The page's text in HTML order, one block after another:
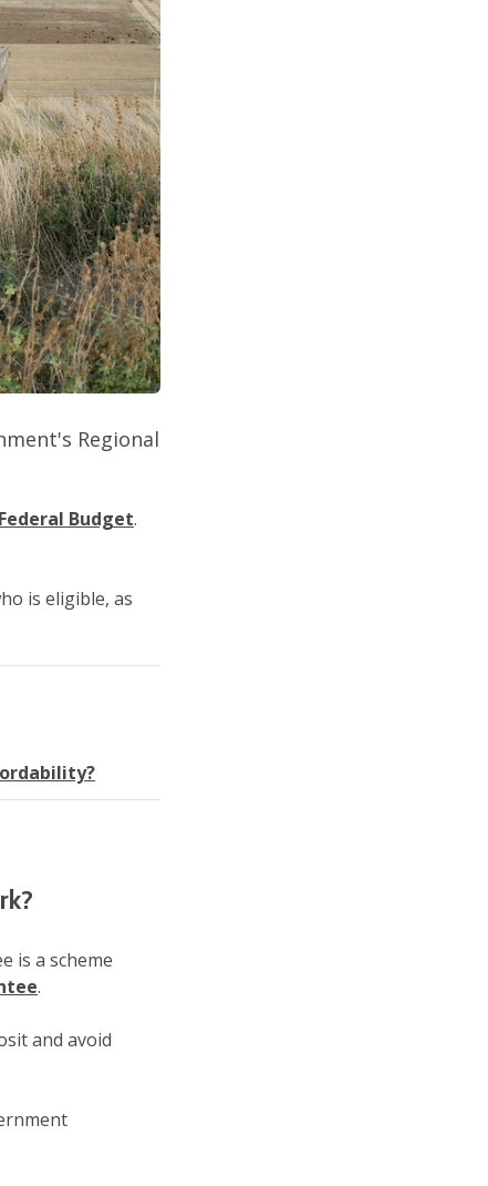
Regional
Budget.
is eligible, as
is a scheme
.
and avoid